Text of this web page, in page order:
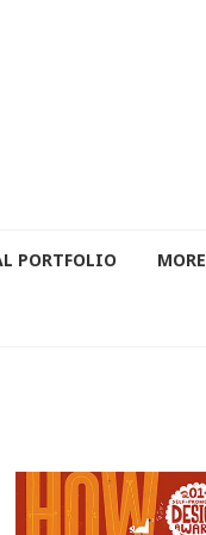
PORTFOLIO MORE